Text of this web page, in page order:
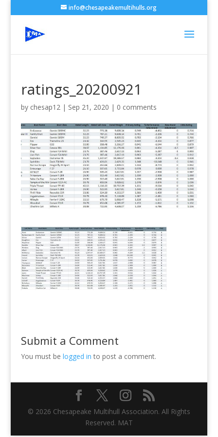
info@chesapeakemultihulls.org
ratings_20200921
by chesap12| Sep 21, 2020 | 0 comments
Submit a Comment
You must be logged in to post a comment.
© 2026 Chesapeake Multihull Association. All Rights
Reserved. MAT